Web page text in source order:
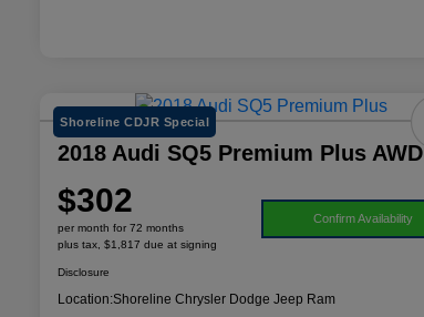
Shoreline CDJR Special
2018 Audi SQ5 Premium Plus AWD
$302
per month for 72 months
plus tax, $1,817 due at signing
Confirm Availability
Disclosure
Location:Shoreline Chrysler Dodge Jeep Ram